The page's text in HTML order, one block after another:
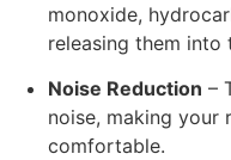
monoxide,
releasing them into
Noise Reduction –
noise, making your
comfortable.